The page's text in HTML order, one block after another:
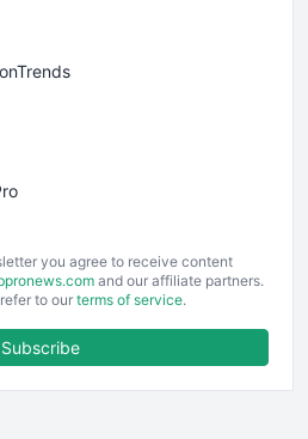
you agree to receive content
and our affiliate partners.
to our terms of service.
Subscribe